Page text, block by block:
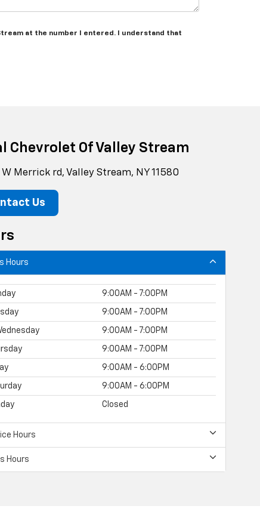
at the number I entered. I understand that
Chevrolet Of Valley Stream
Merrick rd, Valley Stream, NY 11580
Us
Hours
9:00AM - 7:00PM
9:00AM - 7:00PM
9:00AM - 7:00PM
9:00AM - 7:00PM
9:00AM - 6:00PM
9:00AM - 6:00PM
Closed
Hours
Hours